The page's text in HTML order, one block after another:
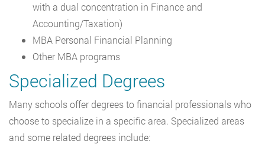
with a dual concentration in Finance and
Accounting/Taxation)
MBA Personal Financial Planning
Other MBA programs
Specialized Degrees
Many schools offer degrees to financial professionals who
choose to specialize in a specific area. Specialized areas
and some related degrees include: